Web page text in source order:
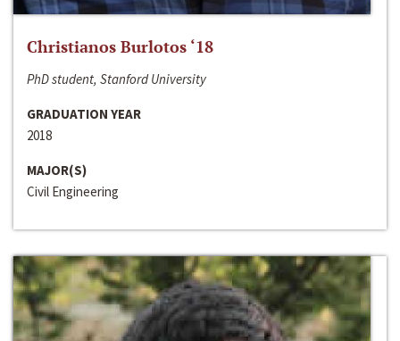
Christianos Burlotos ‘18
PhD student, Stanford University
GRADUATION YEAR
2018
MAJOR(S)
Civil Engineering